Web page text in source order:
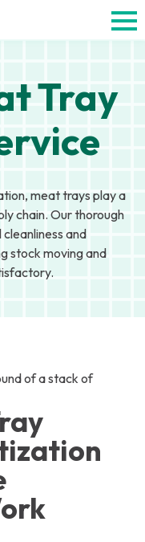
Tray
meat trays play a
chain. Our thorough
and
stock moving and